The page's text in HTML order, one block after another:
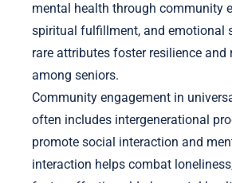
mental health through community
spiritual fulfillment, and emotional
rare attributes foster resilience and
among seniors.
Community engagement in
often includes intergenerational
promote social interaction and
interaction helps combat